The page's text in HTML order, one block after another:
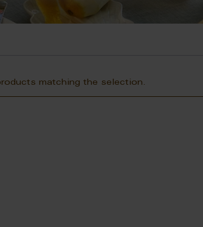
matching the selection.